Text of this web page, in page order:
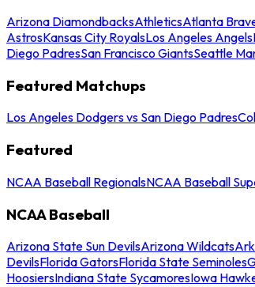
Arizona DiamondbacksAthleticsAtlanta
AstrosKansas City RoyalsLos Angeles Angels
Diego PadresSan Francisco GiantsSeattle
Featured Matchups
Los Angeles Dodgers vs San Diego Padres
Featured
NCAA Baseball RegionalsNCAA Baseball
NCAA Baseball
Arizona State Sun DevilsArizona Wildcats
DevilsFlorida GatorsFlorida State Seminoles
HoosiersIndiana State SycamoresIowa